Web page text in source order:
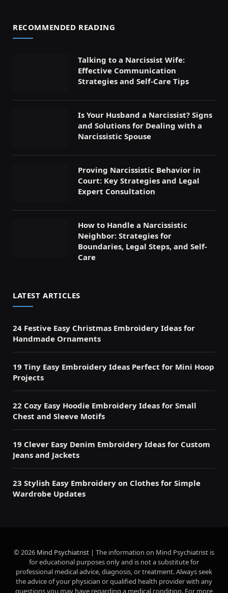
RECOMMENDED READING
Talking to a Narcissist Wife:
Effective Communication
Strategies and Self-Care Tips
Is Your Husband a Narcissist? Signs
and Solutions for Dealing with a
Narcissistic Spouse
Proving Narcissistic Behavior in
Court: Key Strategies and Legal
Expert Consultation
How to Handle a Narcissistic
Neighbor: Strategies for
Boundaries, Legal Steps, and Self-
Care
LATEST ARTICLES
24 Festive Easy Christmas Embroidery Ideas for
Handmade Ornaments
19 Tiny Easy Embroidery Ideas Perfect for Mini Hoop
Projects
22 Cozy Easy Hoodie Embroidery Ideas for Small
Chest and Sleeve Motifs
19 Clever Easy Denim Embroidery Ideas for Custom
Jeans and Jackets
23 Stylish Easy Embroidery on Clothes for Simple
Wardrobe Updates
© 2026 Mind Psychiatrist | The information on Mind Psychiatrist is
for educational purposes only and is not a substitute for
professional medical advice, diagnosis, or treatment. Always seek
the advice of your physician or qualified health provider with any
questions you may have regarding a medical condition. For more